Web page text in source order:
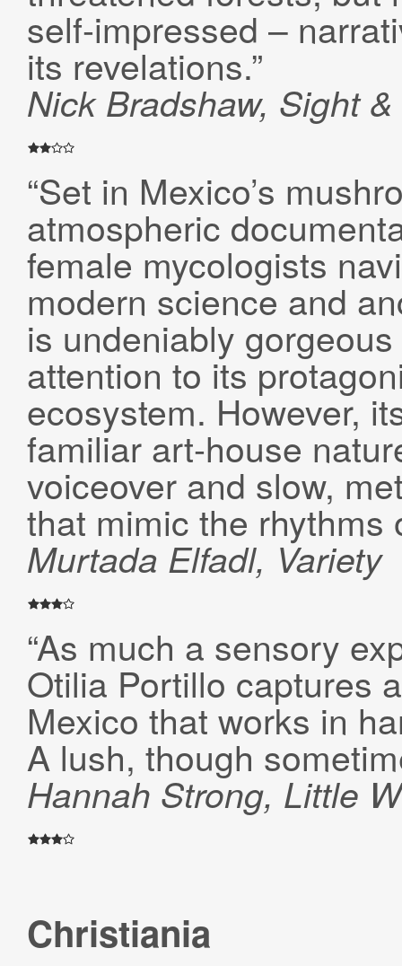
self-impressed –
its revelations.”
Nick Bradshaw, Sight
“Set in Mexico’s
atmospheric
female mycologists
modern science and
is undeniably
attention to its
ecosystem. However,
familiar art-house
voiceover and slow,
that mimic the rhythms
Murtada Elfadl, Variety
“As much a sensory
Otilia Portillo captures
Mexico that works in
A lush, though
Hannah Strong, Little
Christiania